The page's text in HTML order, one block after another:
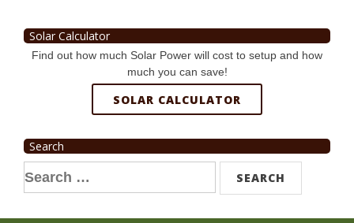
Solar Calculator
Find out how much Solar Power will cost to setup and how
much you can save!
SOLAR CALCULATOR
Search
Search
for: